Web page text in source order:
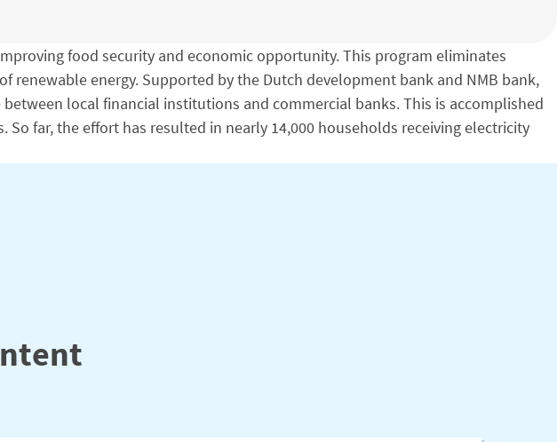
food security and economic opportunity. This program eliminates
energy. Supported by the Dutch development bank and NMB bank,
local financial institutions and commercial banks. This is accomplished
far, the effort has resulted in nearly 14,000 households receiving electricity